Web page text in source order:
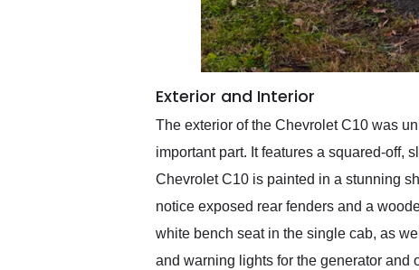
Exterior and Interior
The exterior of the Chevrolet C10 was
important part. It features a squared-off,
Chevrolet C10 is painted in a stunning
notice exposed rear fenders and a
white bench seat in the single cab, as
and warning lights for the generator and